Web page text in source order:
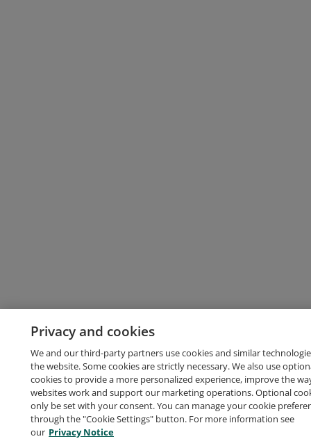
Privacy and cookies
We and our third-party partners use cookies and similar
the website. Some cookies are strictly necessary. We also use
cookies to provide a more personalized experience, improve the
websites work and support our marketing operations. Optional
only be set with your consent. You can manage your cookie
through the "Cookie Settings" button. For more information see
our Privacy Notice